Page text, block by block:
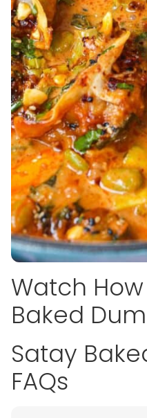
Watch
Baked
Satay
FAQs